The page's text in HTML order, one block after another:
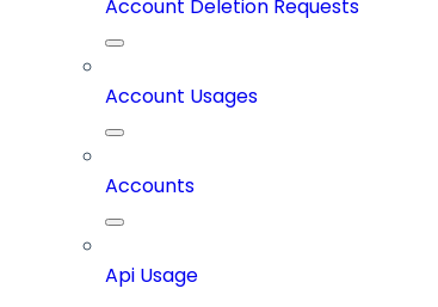
Account Deletion Requests
Account Usages
Accounts
Api Usage